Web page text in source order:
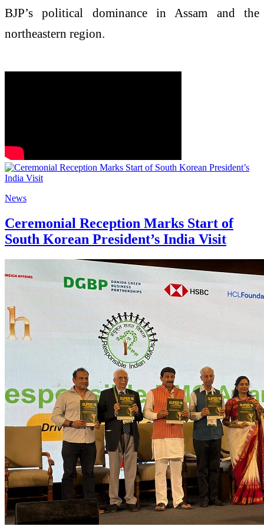
BJP’s political dominance in Assam and the
northeastern region.
News
Ceremonial Reception Marks Start of
South Korean President’s India Visit